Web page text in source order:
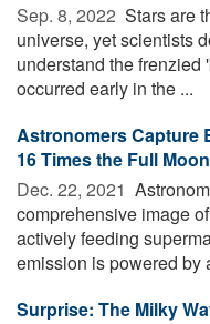
Sep. 8, 2022  Stars are
universe, yet scientists
understand the frenzied
occurred early in the ...
Astronomers Capture
16 Times the Full
Dec. 22, 2021 
comprehensive image
actively feeding
emission is powered by
Surprise: The Milky